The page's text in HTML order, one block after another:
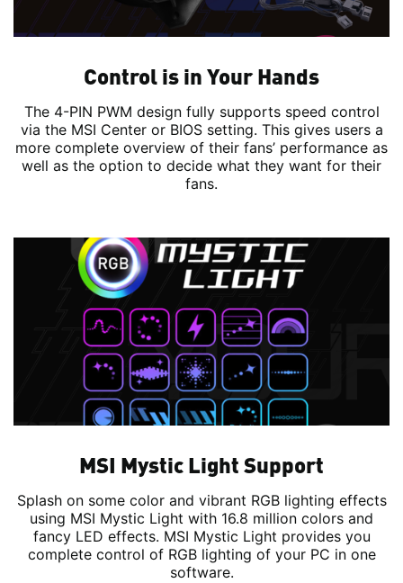
Control is in Your Hands
The 4-PIN PWM design fully supports speed control
via the MSI Center or BIOS setting. This gives users a
more complete overview of their fans’ performance as
well as the option to decide what they want for their
fans.
MSI Mystic Light Support
Splash on some color and vibrant RGB lighting effects
using MSI Mystic Light with 16.8 million colors and
fancy LED effects. MSI Mystic Light provides you
complete control of RGB lighting of your PC in one
software.